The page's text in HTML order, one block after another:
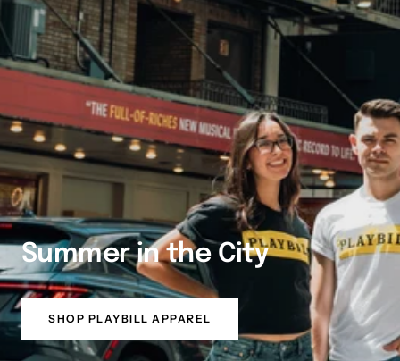
Summer in the City
SHOP PLAYBILL APPAREL